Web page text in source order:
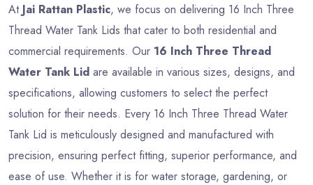
At Jai Rattan Plastic, we focus on delivering 16 Inch Three
Thread Water Tank Lids that cater to both residential and
commercial requirements. Our 16 Inch Three Thread
Water Tank Lid are available in various sizes, designs, and
specifications, allowing customers to select the perfect
solution for their needs. Every 16 Inch Three Thread Water
Tank Lid is meticulously designed and manufactured with
precision, ensuring perfect fitting, superior performance, and
ease of use. Whether it is for water storage, gardening, or